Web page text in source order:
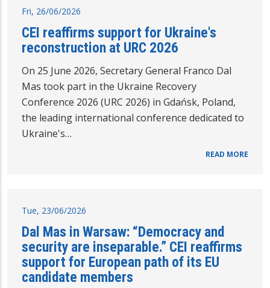
Fri, 26/06/2026
CEI reaffirms support for Ukraine's
reconstruction at URC 2026
On 25 June 2026, Secretary General Franco Dal
Mas took part in the Ukraine Recovery
Conference 2026 (URC 2026) in Gdańsk, Poland,
the leading international conference dedicated to
Ukraine's…
READ MORE
Tue, 23/06/2026
Dal Mas in Warsaw: “Democracy and
security are inseparable.” CEI reaffirms
support for European path of its EU
candidate members